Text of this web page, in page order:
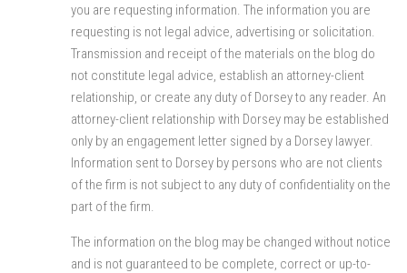
you are requesting information. The information you are
requesting is not legal advice, advertising or solicitation.
Transmission and receipt of the materials on the blog do
not constitute legal advice, establish an attorney-client
relationship, or create any duty of Dorsey to any reader. An
attorney-client relationship with Dorsey may be established
only by an engagement letter signed by a Dorsey lawyer.
Information sent to Dorsey by persons who are not clients
of the firm is not subject to any duty of confidentiality on the
part of the firm.
The information on the blog may be changed without notice
and is not guaranteed to be complete, correct or up-to-